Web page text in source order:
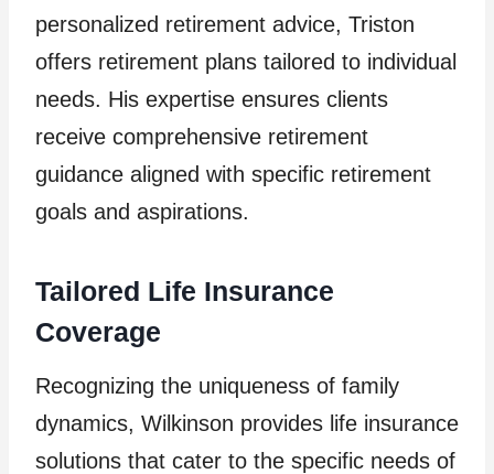
personalized retirement advice, Triston
offers retirement plans tailored to individual
needs. His expertise ensures clients
receive comprehensive retirement
guidance aligned with specific retirement
goals and aspirations.
Tailored Life Insurance
Coverage
Recognizing the uniqueness of family
dynamics, Wilkinson provides life insurance
solutions that cater to the specific needs of